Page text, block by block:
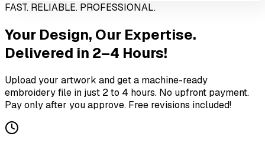
FAST. RELIABLE. PROFESSIONAL.
Your Design, Our Expertise.
Delivered in 2–4 Hours!
Upload your artwork and get a machine-ready
embroidery file in just 2 to 4 hours. No upfront payment.
Pay only after you approve. Free revisions included!